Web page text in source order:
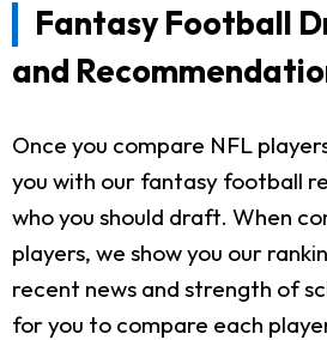
Fantasy Football
and
Once you compare NFL
you with our fantasy football
who you should draft. When
players, we show you our
recent news and strength of
for you to compare each